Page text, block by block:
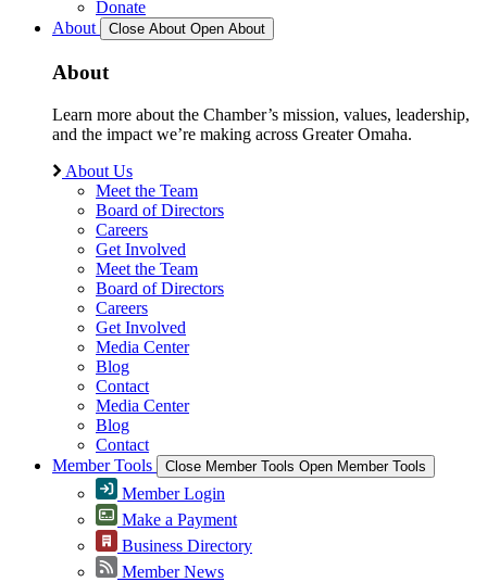
Donate
About
Close About Open About
About
Learn more about the Chamber’s mission, values, leadership,
and the impact we’re making across Greater Omaha.
About Us
Meet the Team
Board of Directors
Careers
Get Involved
Meet the Team
Board of Directors
Careers
Get Involved
Media Center
Blog
Contact
Media Center
Blog
Contact
Member Tools
Close Member Tools Open Member Tools
Member Login
Make a Payment
Business Directory
Member News